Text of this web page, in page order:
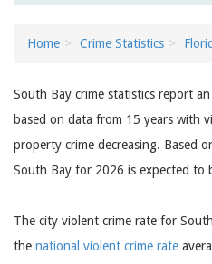
Home Crime Statistics
South Bay crime statistics report
based on data from 15 years with
property crime decreasing. Based
South Bay for 2026 is expected to
The city violent crime rate for
the national violent crime rate